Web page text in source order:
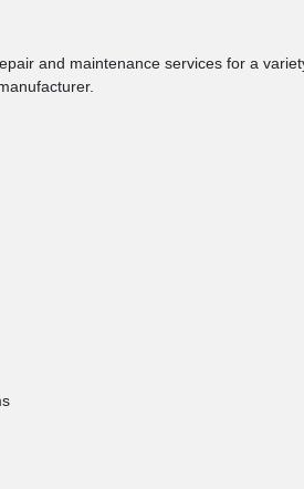
and maintenance services for a